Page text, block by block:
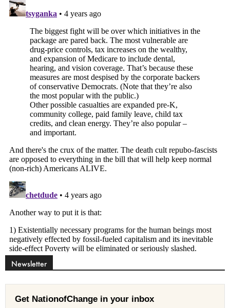
Newsletter
Get NationofChange in your inbox